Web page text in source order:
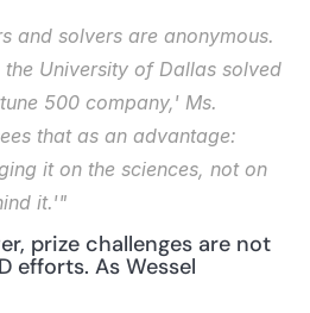
and solvers are anonymous.
University of Dallas solved
500 company,' Ms.
that as an advantage:
it on the sciences, not on
it.'"
prize challenges are not
efforts. As Wessel